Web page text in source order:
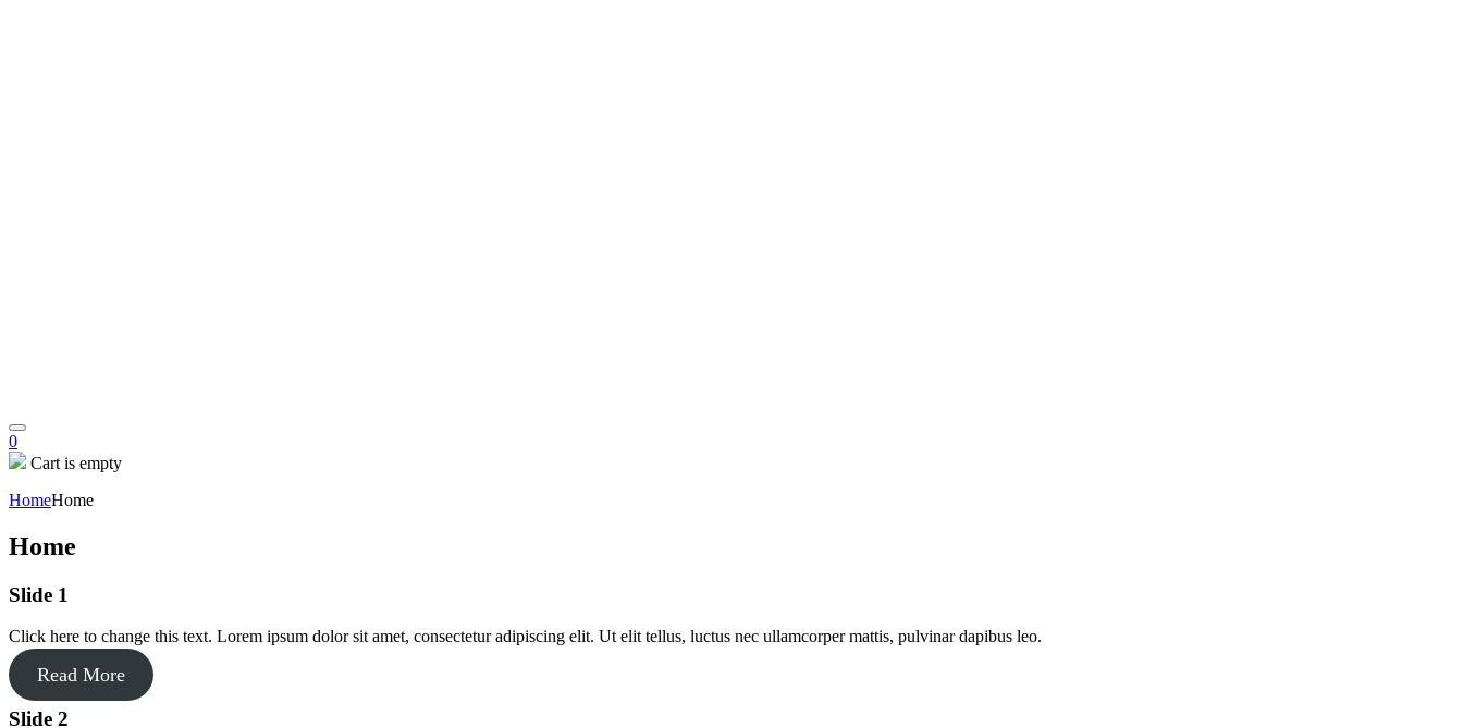
0
Cart is empty
HomeHome
Home
Slide 1
Click here to change this text. Lorem ipsum dolor sit amet, consectetur adipiscing elit. Ut elit tellus, luctus nec ullamcorper mattis, pulvinar dapibus leo.
Read More
Slide 2